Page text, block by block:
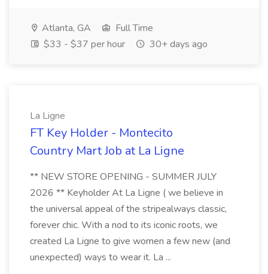
Atlanta, GA
Full Time
$33 - $37 per hour
30+ days ago
La Ligne
FT Key Holder - Montecito
Country Mart Job at La Ligne
** NEW STORE OPENING - SUMMER JULY
2026 ** Keyholder At La Ligne ( we believe in
the universal appeal of the stripealways classic,
forever chic. With a nod to its iconic roots, we
created La Ligne to give women a few new (and
unexpected) ways to wear it. La ...